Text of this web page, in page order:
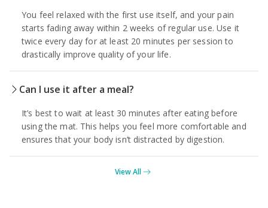
You feel relaxed with the first use itself, and your pain
starts fading away within 2 weeks of regular use. Use it
twice every day for at least 20 minutes per session to
drastically improve quality of your life.
Can I use it after a meal?
It’s best to wait at least 30 minutes after eating before
using the mat. This helps you feel more comfortable and
ensures that your body isn’t distracted by digestion.
View All